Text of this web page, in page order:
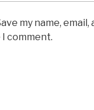
my name,
I comment.